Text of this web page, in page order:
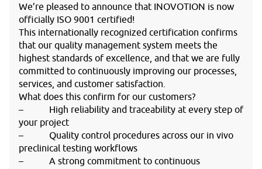
We’re pleased to announce that INOVOTION is now
officially ISO 9001 certified!
This internationally recognized certification confirms
that our quality management system meets the
highest standards of excellence, and that we are fully
committed to continuously improving our processes,
services, and customer satisfaction.
What does this confirm for our customers?
– High reliability and traceability at every step of
your project
– Quality control procedures across our in vivo
preclinical testing workflows
– A strong commitment to continuous